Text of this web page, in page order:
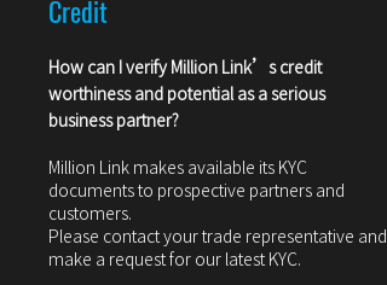
Credit
How can I verify Million Link’s credit
worthiness and potential as a serious
business partner?
Million Link makes available its KYC
documents to prospective partners and
customers.
Please contact your trade representative and
make a request for our latest KYC.